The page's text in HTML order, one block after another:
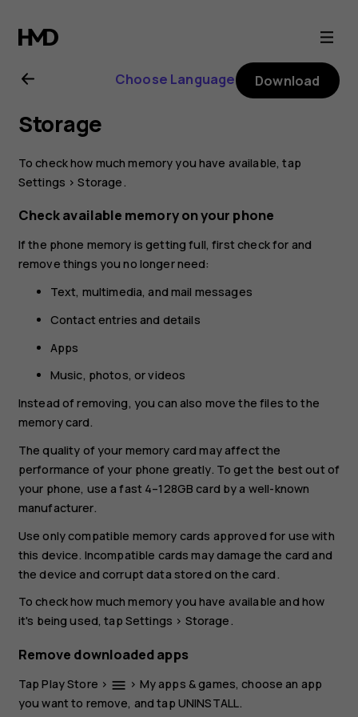
Nokia
2.1
user
guide
Choose Language Download
Storage
To check how much memory you have available, tap
Settings >Storage .
Check available memory on your phone
If the phone memory is getting full, first check for and
remove things you no longer need:
Text, multimedia, and mail messages
Contact entries and details
Apps
Music, photos, or videos
Instead of removing, you can also move the files to the
memory card.
The quality of your memory card may affect the
performance of your phone greatly. To get the best out of
your phone, use a fast 4–128GB card by a well-known
manufacturer.
Use only compatible memory cards approved for use with
this device. Incompatible cards may damage the card and
the device and corrupt data stored on the card.
To check how much memory you have available and how
it's being used, tap Settings > Storage.
Remove downloaded apps
TapPlay Store > menu > My apps & games, choose an app
you want to remove, and tap UNINSTALL.